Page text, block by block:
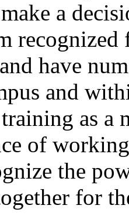
a
have
and
as a
of
the
for